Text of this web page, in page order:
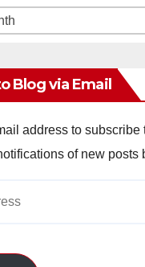
Blog via Email
address to subscribe
of new posts